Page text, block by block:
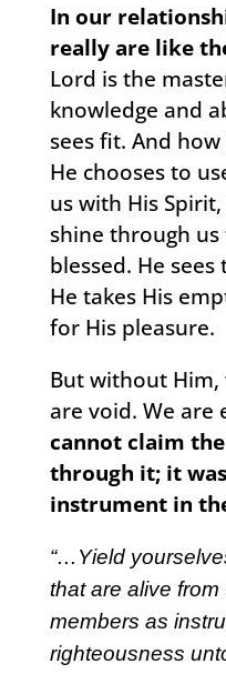
In our
really are like
Lord is the
knowledge and
sees fit. And
He chooses to
us with His
shine through
blessed. He
He takes His
for His pleasure.
But without Him,
are void. We are
cannot claim
through it; it
instrument in
“…Yield
that are alive
members as
righteousness